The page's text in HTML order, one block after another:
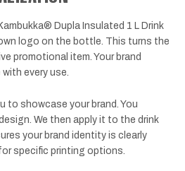
Dupla Insulated 1 L Drink
logo on the bottle. This turns the
promotional item. Your brand
every use.
to showcase your brand. You
We then apply it to the drink
your brand identity is clearly
specific printing options.